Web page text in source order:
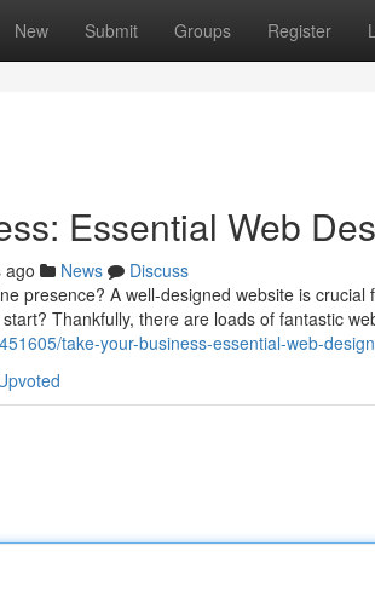
New Submit Groups Register
Essential Web
ago News
Discuss
presence? A well-designed website is
Thankfully, there are loads of fantastic
take-your-business-essential-web-